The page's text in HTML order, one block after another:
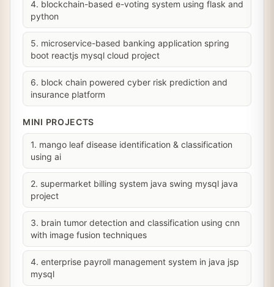
4. blockchain-based e-voting system using flask and
python
5. microservice-based banking application spring
boot reactjs mysql cloud project
6. block chain powered cyber risk prediction and
insurance platform
MINI PROJECTS
1. mango leaf disease identification & classification
using ai
2. supermarket billing system java swing mysql java
project
3. brain tumor detection and classification using cnn
with image fusion techniques
4. enterprise payroll management system in java jsp
mysql